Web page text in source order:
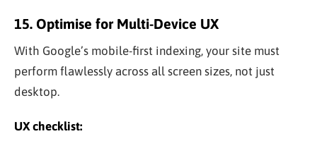
15. Optimise for Multi-Device UX
With Google’s mobile-first indexing, your site must
perform flawlessly across all screen sizes, not just
desktop.
UX checklist: